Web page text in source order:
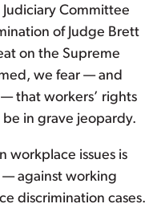
Committee
of Judge Brett
on the Supreme
we fear — and
that workers’ rights
in grave jeopardy.
workplace issues is
— against working
discrimination cases.